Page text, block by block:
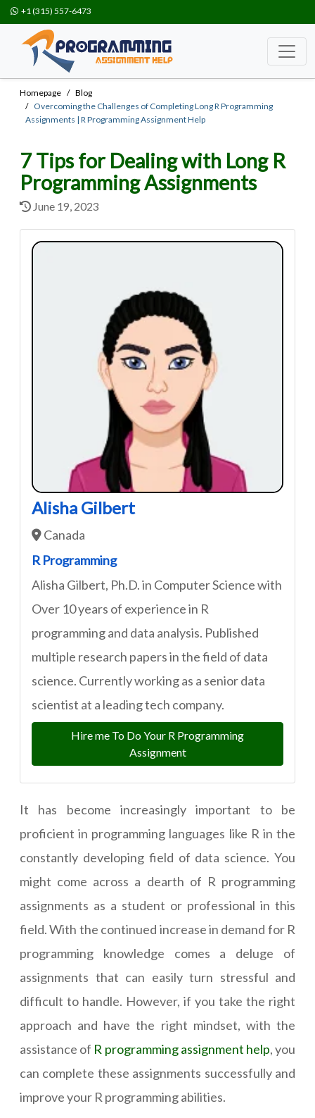
+1 (315) 557-6473
Homepage
Blog
Overcoming the Challenges of Completing Long R Programming
Assignments | R Programming Assignment Help
7 Tips for Dealing with Long R
Programming Assignments
June 19, 2023
Alisha Gilbert
Canada
R Programming
Alisha Gilbert, Ph.D. in Computer Science with
Over 10 years of experience in R
programming and data analysis. Published
multiple research papers in the field of data
science. Currently working as a senior data
scientist at a leading tech company.
Hire me To Do Your R Programming
Assignment
It has become increasingly important to be
proficient in programming languages like R in the
constantly developing field of data science. You
might come across a dearth of R programming
assignments as a student or professional in this
field. With the continued increase in demand for R
programming knowledge comes a deluge of
assignments that can easily turn stressful and
difficult to handle. However, if you take the right
approach and have the right mindset, with the
assistance of R programming assignment help, you
can complete these assignments successfully and
improve your R programming abilities.